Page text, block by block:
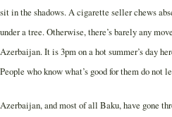
sit in the shadows. A cigarette seller chews
under a tree. Otherwise, there’s barely any
Azerbaijan. It is 3pm on a hot summer’s day
People who know what’s good for them do not
Azerbaijan, and most of all Baku, have gone